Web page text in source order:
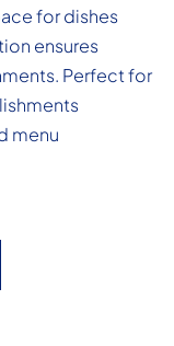
for dishes
ensures
Perfect for
menu